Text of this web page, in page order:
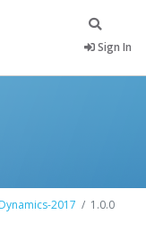
Sign In
2017 1.0.0